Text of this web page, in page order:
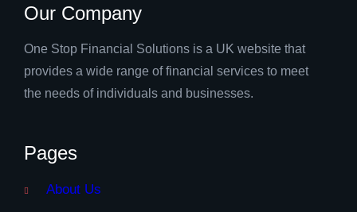
Our Company
One Stop Financial Solutions is a UK website that
provides a wide range of financial services to meet
the needs of individuals and businesses.
Pages
About Us